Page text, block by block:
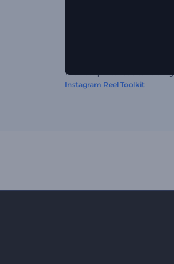
This video preset was created using
Instagram Reel Toolkit